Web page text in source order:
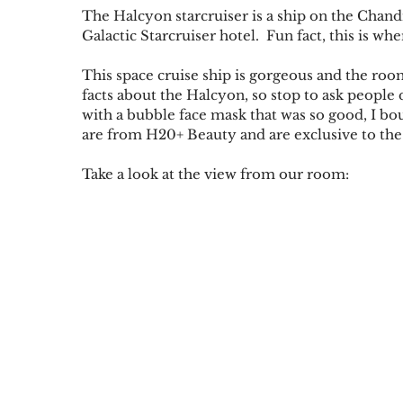
The Halcyon starcruiser is a ship on the
Galactic Starcruiser hotel.  Fun fact, this is
This space cruise ship is gorgeous and the
facts about the Halcyon, so stop to ask
with a bubble face mask that was so good, I
are from H20+ Beauty and are exclusive to
Take a look at the view from our room: